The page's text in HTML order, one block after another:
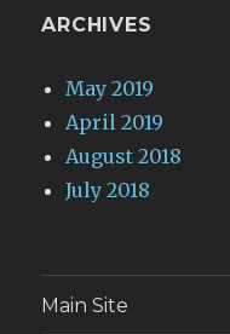
ARCHIVES
May 2019
April 2019
August 2018
July 2018
Main Site